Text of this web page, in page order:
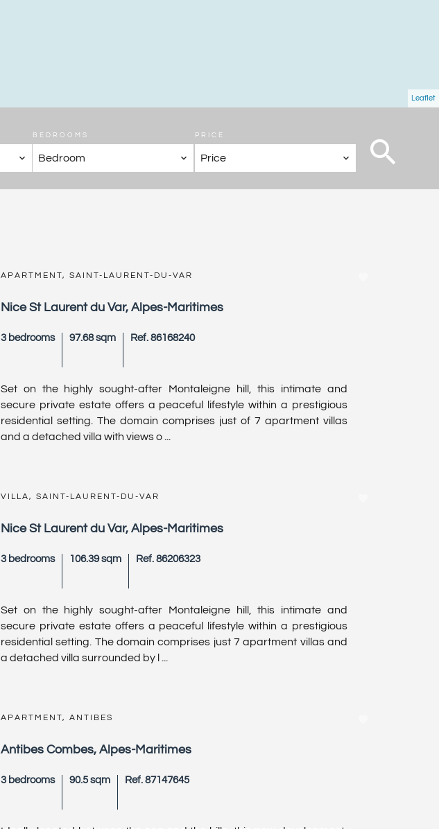
Leaflet
BEDROOMS
Bedroom
PRICE
Price
APARTMENT, SAINT-LAURENT-DU-VAR
Nice St Laurent du Var, Alpes-Maritimes
3 bedrooms 97.68 sqm Ref. 86168240
Set on the highly sought-after Montaleigne hill, this intimate and
secure private estate offers a peaceful lifestyle within a prestigious
residential setting. The domain comprises just of 7 apartment villas
and a detached villa with views o ...
VILLA, SAINT-LAURENT-DU-VAR
Nice St Laurent du Var, Alpes-Maritimes
3 bedrooms 106.39 sqm Ref. 86206323
Set on the highly sought-after Montaleigne hill, this intimate and
secure private estate offers a peaceful lifestyle within a prestigious
residential setting. The domain comprises just 7 apartment villas and
a detached villa surrounded by l ...
APARTMENT, ANTIBES
Antibes Combes, Alpes-Maritimes
3 bedrooms 90.5 sqm Ref. 87147645